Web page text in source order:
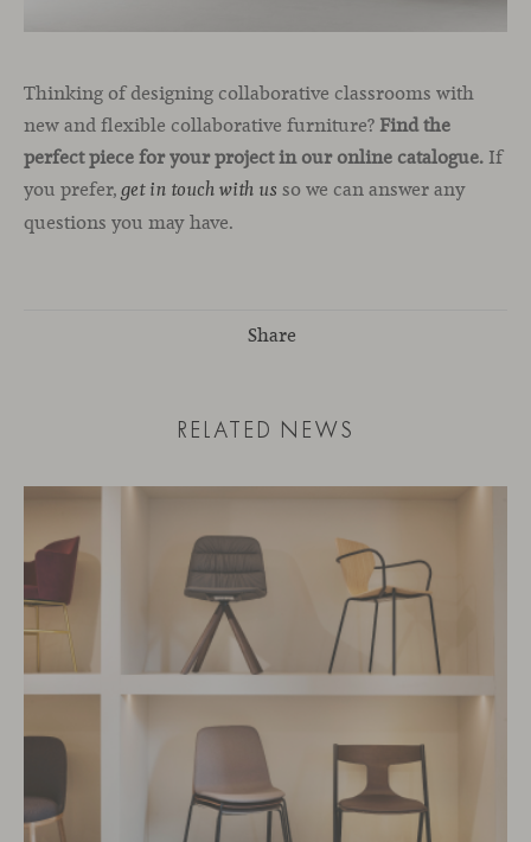
Thinking of designing collaborative classrooms with
new and flexible collaborative furniture? Find the
perfect piece for your project in our online catalogue.If
you prefer, get in touch with us so we can answer any
questions you may have.
Share
RELATED NEWS